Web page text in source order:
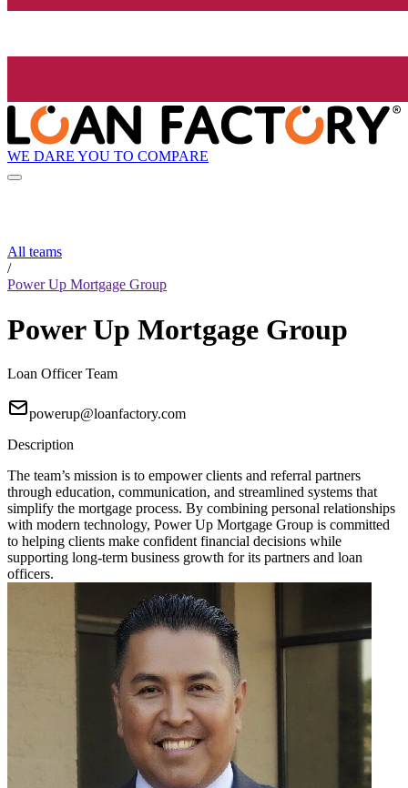
WE DARE YOU TO COMPARE
All teams
/
Power Up Mortgage Group
Power Up Mortgage Group
Loan Officer Team
powerup@loanfactory.com
Description
The team’s mission is to empower clients and referral partners
through education, communication, and streamlined systems that
simplify the mortgage process. By combining personal relationships
with modern technology, Power Up Mortgage Group is committed
to helping clients make confident financial decisions while
supporting long-term business growth for its partners and loan
officers.